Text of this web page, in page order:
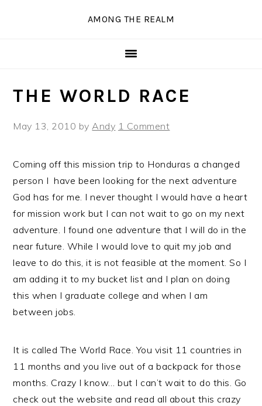
AMONG THE REALM
THE WORLD RACE
May 13, 2010 byAndy 1 Comment
Coming off this mission trip to Honduras a changed
person I have been looking for the next adventure
God has for me. I never thought I would have a heart
for mission work but I can not wait to go on my next
adventure. I found one adventure that I will do in the
near future. While I would love to quit my job and
leave to do this, it is not feasible at the moment. So I
am adding it to my bucket list and I plan on doing
this when I graduate college and when I am
between jobs.
It is called The World Race. You visit 11 countries in
11 months and you live out of a backpack for those
months. Crazy I know… but I can’t wait to do this. Go
check out the website and read all about this crazy